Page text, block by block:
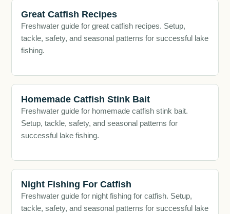
Great Catfish Recipes
Freshwater guide for great catfish recipes. Setup,
tackle, safety, and seasonal patterns for successful lake
fishing.
Homemade Catfish Stink Bait
Freshwater guide for homemade catfish stink bait.
Setup, tackle, safety, and seasonal patterns for
successful lake fishing.
Night Fishing For Catfish
Freshwater guide for night fishing for catfish. Setup,
tackle, safety, and seasonal patterns for successful lake